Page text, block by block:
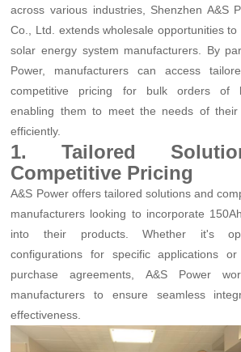
across various industries, Shenzhen A&S
Co., Ltd. extends wholesale opportunities to
solar energy system manufacturers. By
Power, manufacturers can access
competitive pricing for bulk orders of
enabling them to meet the needs of their
efficiently.
1. Tailored
Competitive Pricing
A&S Power offers tailored solutions and
manufacturers looking to incorporate
into their products. Whether it's
configurations for specific applications
purchase agreements, A&S Power
manufacturers to ensure seamless
effectiveness.